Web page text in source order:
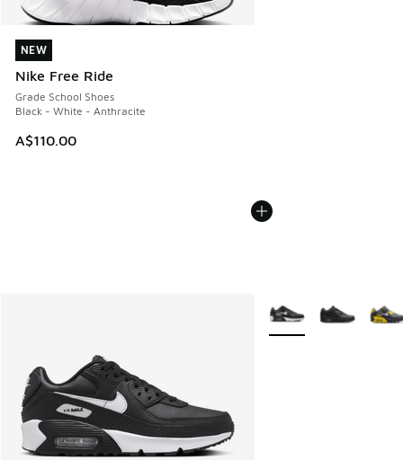
NEW
Nike Free Ride
Grade School Shoes
Black - White - Anthracite
A$110.00
NEW
More Colors Available